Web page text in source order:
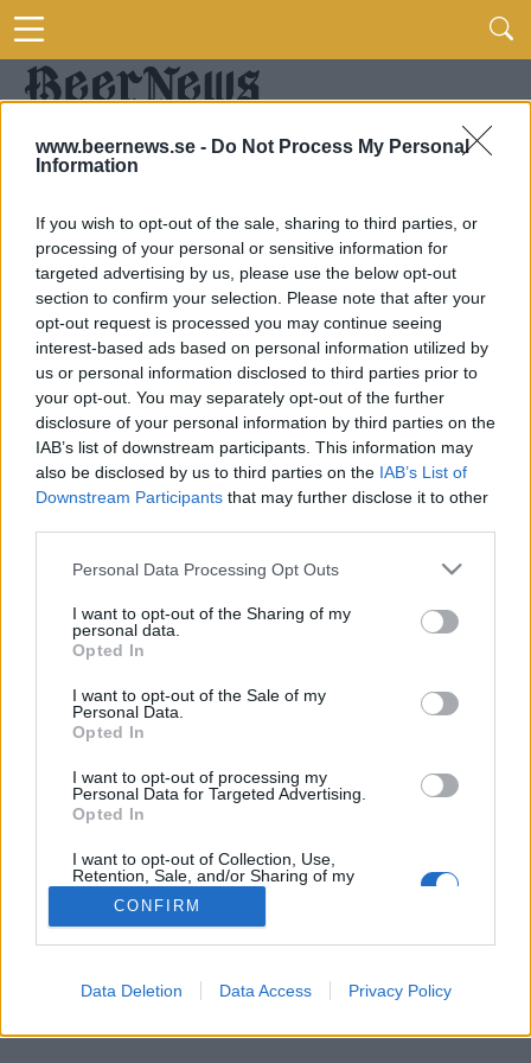
www.beernews.se - Do Not Process My Personal
Information
If you wish to opt-out of the sale, sharing to third parties, or
processing of your personal or sensitive information for
targeted advertising by us, please use the below opt-out
section to confirm your selection. Please note that after your
opt-out request is processed you may continue seeing
interest-based ads based on personal information utilized by
us or personal information disclosed to third parties prior to
your opt-out. You may separately opt-out of the further
disclosure of your personal information by third parties on the
IAB’s list of downstream participants. This information may
also be disclosed by us to third parties on the IAB’s List of
Downstream Participants that may further disclose it to other
Personal Data Processing Opt Outs
I want to opt-out of the Sharing of my
personal data.
Opted In
I want to opt-out of the Sale of my
Personal Data.
Opted In
I want to opt-out of processing my
Personal Data for Targeted Advertising.
Opted In
I want to opt-out of Collection, Use,
Retention, Sale, and/or Sharing of my
Personal Data that Is Unrelated with the
Purposes for which it was collected.
Opted Out
CONFIRM
Data Deletion Data Access Privacy Policy
FLER ARTIKLAR OM SAS
Blåbärsölet säljs bara högt upp i det blå
Mikkeller och SAS har ett nytt samarbete på gång. Den här gången